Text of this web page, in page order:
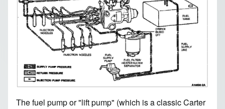
The fuel pump or "lift pump" (which is a classic Carter